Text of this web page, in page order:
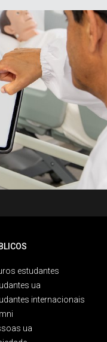
estudantes
ua
internacionais
ua